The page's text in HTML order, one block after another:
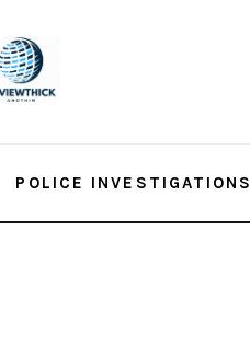
POLICE INVESTIGATIONS